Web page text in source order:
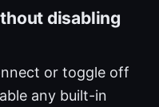
disabling
or toggle off
any built-in